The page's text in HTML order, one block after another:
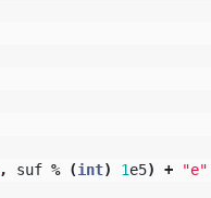
, suf % (int) 1e5) + "e"